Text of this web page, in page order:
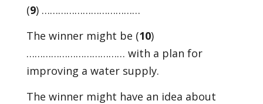
(9) ………………………………
The winner might be (10)
……………………………… with a plan for
improving a water supply.
The winner might have an idea about